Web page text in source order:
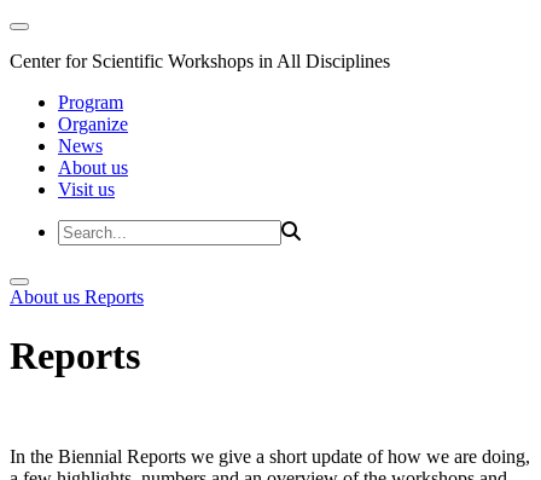
Center for Scientific Workshops in All Disciplines
Program
Organize
News
About us
Visit us
About us Reports
Reports
In the Biennial Reports we give a short update of how we are doing,